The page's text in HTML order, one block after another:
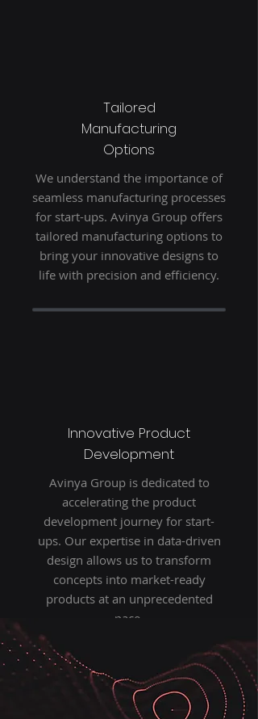
Tailored
Manufacturing
Options
We understand the importance of
seamless manufacturing processes
for start-ups. Avinya Group offers
tailored manufacturing options to
bring your innovative designs to
life with precision and efficiency.
Innovative Product
Development
Avinya Group is dedicated to
accelerating the product
development journey for start-
ups. Our expertise in data-driven
design allows us to transform
concepts into market-ready
products at an unprecedented
pace.